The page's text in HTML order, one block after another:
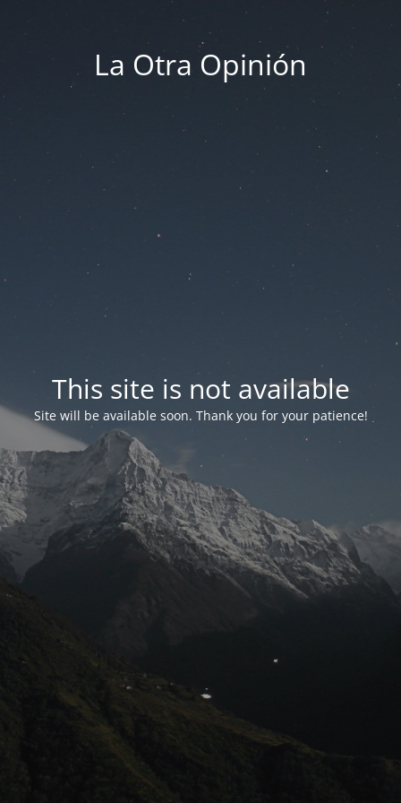
La Otra Opinión
This site is not available
Site will be available soon. Thank you for your patience!